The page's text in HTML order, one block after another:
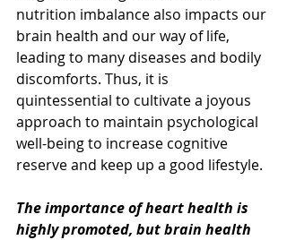
nutrition imbalance also impacts our
brain health and our way of life,
leading to many diseases and bodily
discomforts. Thus, it is
quintessential to cultivate a joyous
approach to maintain psychological
well-being to increase cognitive
reserve and keep up a good lifestyle.
The importance of heart health is
highly promoted, but brain health